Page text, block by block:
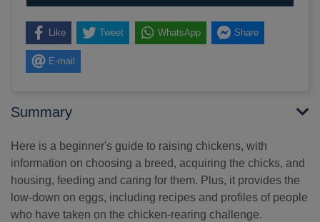
Like Tweet WhatsApp Share
E-mail
Summary
Here is a beginner's guide to raising chickens, with
information on choosing a breed, acquiring the chicks, and
housing, feeding and caring for them. Plus, it provides the
low-down on eggs, including recipes and profiles of people
who have taken on the chicken-rearing challenge.